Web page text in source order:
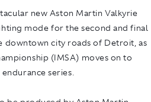
new Aston Martin Valkyrie
mode for the second and final
downtown city roads of Detroit, as
(IMSA) moves on to
series.